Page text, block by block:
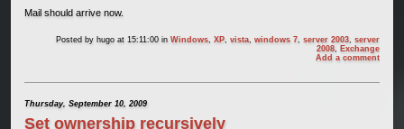
Mail should arrive now.
Posted by hugo at 15:11:00inWindows,XP,vista,windows 7,server 2003,server
2008, Exchange
Add a comment
Thursday, September 10, 2009
Set ownership recursively